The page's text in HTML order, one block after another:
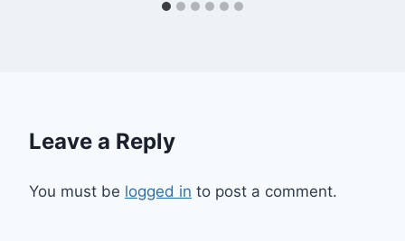
Leave a Reply
You must be logged in to post a comment.